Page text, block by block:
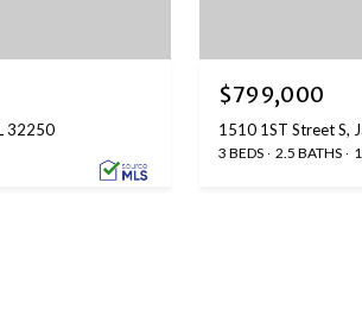
32250
$799,000
1510 1ST Street S,
3 BEDS 2.5 BATHS